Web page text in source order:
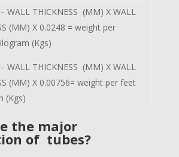
WALL THICKNESS (MM) X WALL
(MM) X 0.0248 = weight per
(Kgs)
WALL THICKNESS (MM) X WALL
(MM) X 0.00756= weight per feet
(Kgs)
the major
of tubes?